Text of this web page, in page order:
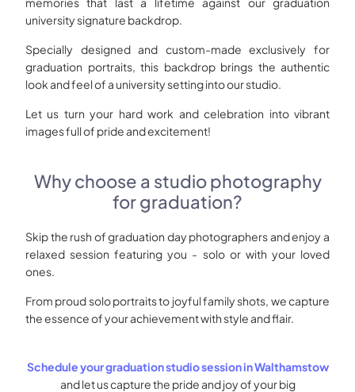
university signature backdrop.
Specially designed and custom-made exclusively for
graduation portraits, this backdrop brings the authentic
look and feel of a university setting into our studio.
Let us turn your hard work and celebration into vibrant
images full of pride and excitement!
Why choose a studio photography
for graduation?
Skip the rush of graduation day photographers and enjoy a
relaxed session featuring you - solo or with your loved
ones.
From proud solo portraits to joyful family shots, we capture
the essence of your achievement with style and flair.
Schedule your graduation studio session in Walthamstow
and let us capture the pride and joy of your big